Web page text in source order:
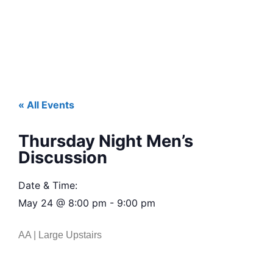
« All Events
Thursday Night Men’s
Discussion
Date & Time:
May 24 @ 8:00 pm - 9:00 pm
AA | Large Upstairs